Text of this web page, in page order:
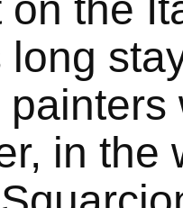
long
in the